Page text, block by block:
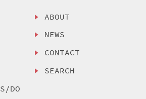
DO
ABOUT
NEWS
CONTACT
SEARCH